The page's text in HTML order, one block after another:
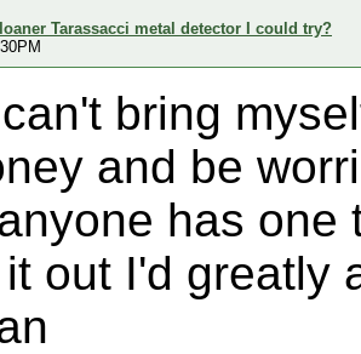
Tarassacci metal detector I could try?
bring
and be
has one
out I'd greatly